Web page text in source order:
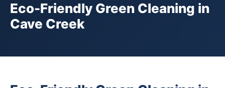
Eco-Friendly Green Cleaning in
Cave Creek